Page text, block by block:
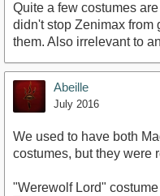
Quite a few costumes
didn't stop Zenimax from
them. Also irrelevant to
Abeille
July 2016
We used to have both
costumes, but they were
"Werewolf Lord"